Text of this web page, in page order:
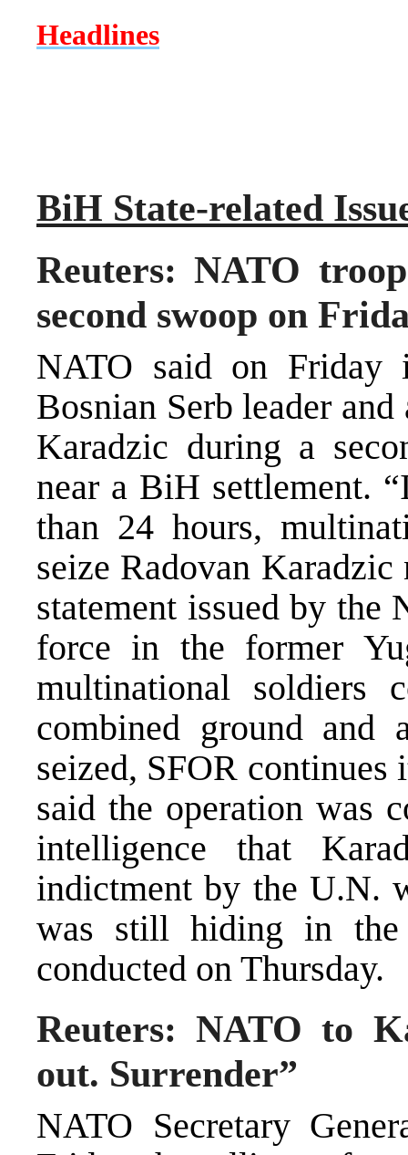
Headlines
BiH State-related
Reuters: NATO
second swoop on
NATO said on Friday
Bosnian Serb leader
Karadzic during a
near a BiH settlement.
than 24 hours,
seize Radovan
statement issued by the
force in the former
multinational soldiers
combined ground
seized, SFOR
said the operation was
intelligence that
indictment by the U.N.
was still hiding in the
conducted on Thursday.
Reuters: NATO to
out. Surrender”
NATO Secretary